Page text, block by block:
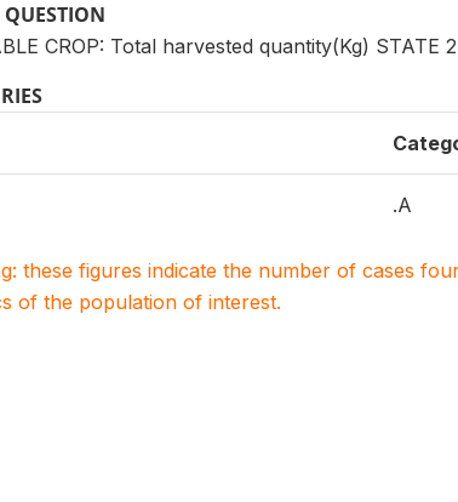
QUESTION
CROP: Total harvested quantity(Kg) STATE 2
.A
these figures indicate the number of cases
of the population of interest.